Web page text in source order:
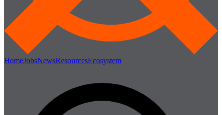
HomeJobsNewsResourcesEcosystem